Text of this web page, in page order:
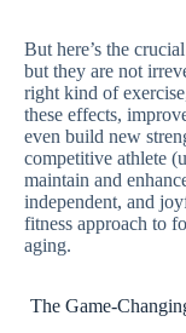
But here’s the
but they are not
right kind of
these effects,
even build new
competitive athlete
maintain and
independent, and
fitness approach to
aging.
The Game-